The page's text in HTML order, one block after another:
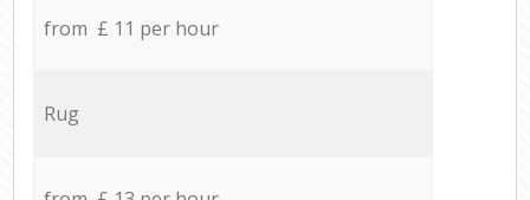
from £ 11 per hour
Rug